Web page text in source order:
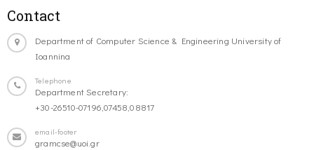
Contact
Department of Computer Science & Engineering University of
Ioannina
Telephone
Department Secretary:
+30-26510-07196,07458,08817
email-footer
gramcse@uoi.gr